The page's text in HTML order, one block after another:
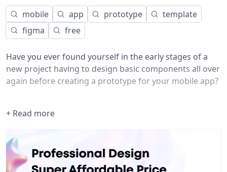
mobile app prototype
template
figma
free
Have you ever found yourself in the early stages of a
new project having to design basic components all over
again before creating a prototype for your mobile app?
Here you will find +40 pre-made components so you
don't have to worry about starting your prototypes
from scratch. By using this kit, you can put all your
energy and creativity into your product's experience. ⚡️
+ Read more